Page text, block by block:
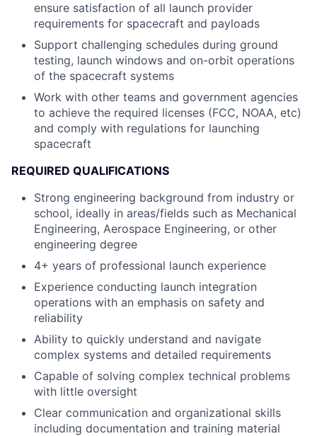
ensure satisfaction of all launch provider
requirements for spacecraft and payloads
Support challenging schedules during ground
testing, launch windows and on-orbit operations
of the spacecraft systems
Work with other teams and government agencies
to achieve the required licenses (FCC, NOAA, etc)
and comply with regulations for launching
spacecraft
REQUIRED QUALIFICATIONS
Strong engineering background from industry or
school, ideally in areas/fields such as Mechanical
Engineering, Aerospace Engineering, or other
engineering degree
4+ years of professional launch experience
Experience conducting launch integration
operations with an emphasis on safety and
reliability
Ability to quickly understand and navigate
complex systems and detailed requirements
Capable of solving complex technical problems
with little oversight
Clear communication and organizational skills
including documentation and training material